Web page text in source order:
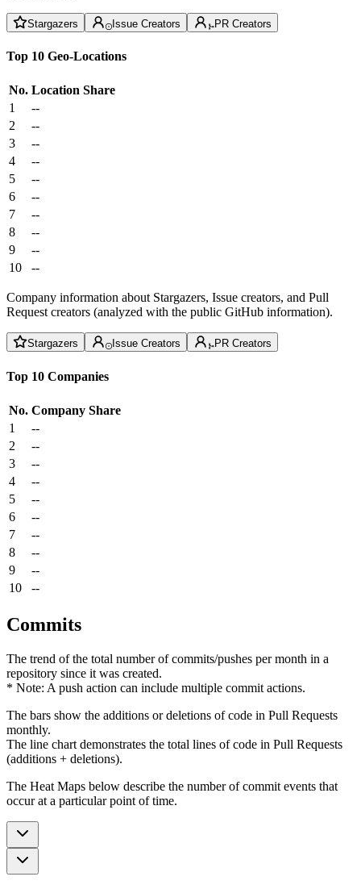
Stargazers Issue Creators PR Creators
Top 10 Geo-Locations
No. Location Share
1
--
2
--
3
--
4
--
5
--
6
--
7
--
8
--
9
--
10
--
Company information about Stargazers, Issue creators, and Pull
Request creators (analyzed with the public GitHub information).
Stargazers Issue Creators PR Creators
Top 10 Companies
No. Company Share
1
--
2
--
3
--
4
--
5
--
6
--
7
--
8
--
9
--
10
--
Commits
The trend of the total number of commits/pushes per month in a
repository since it was created.
* Note: A push action can include multiple commit actions.
The bars show the additions or deletions of code in Pull Requests
monthly.
The line chart demonstrates the total lines of code in Pull Requests
(additions + deletions).
The Heat Maps below describe the number of commit events that
occur at a particular point of time.